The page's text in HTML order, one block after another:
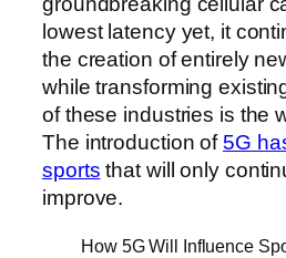
lowest latency yet, it
the creation of entirely
while transforming
of these industries is the
The introduction of 5G
sports that will only
improve.
How 5G Will Influence